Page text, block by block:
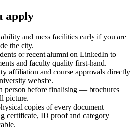
apply
and mess facilities early if you are
the city.
or recent alumni on LinkedIn to
and faculty quality first-hand.
affiliation and course approvals directly
website.
person before finalising — brochures
picture.
copies of every document —
certificate, ID proof and category